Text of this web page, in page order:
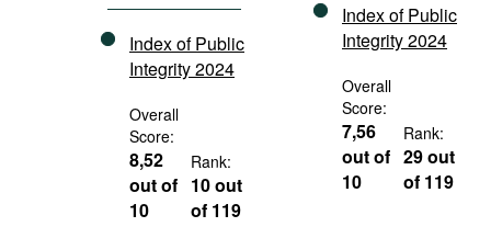
Index of Public
Integrity 2024
Overall
Score:
8,52
out of
10
Rank:
10 out
of 119
Index of Public
Integrity 2024
Overall
Score:
7,56
out of
10
Rank:
29 out
of 119